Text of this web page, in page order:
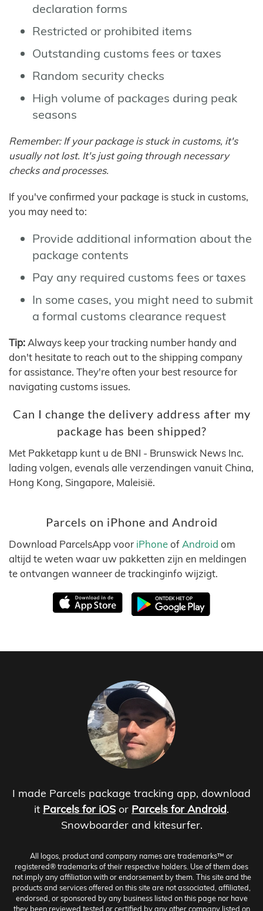
declaration forms
Restricted or prohibited items
Outstanding customs fees or taxes
Random security checks
High volume of packages during peak
seasons
Remember: If your package is stuck in customs, it's
usually not lost. It's just going through necessary
checks and processes.
If you've confirmed your package is stuck in customs,
you may need to:
Provide additional information about the
package contents
Pay any required customs fees or taxes
In some cases, you might need to submit
a formal customs clearance request
Tip: Always keep your tracking number handy and
don't hesitate to reach out to the shipping company
for assistance. They're often your best resource for
navigating customs issues.
Can I change the delivery address after my
package has been shipped?
Met Pakketapp kunt u de BNI - Brunswick News Inc.
lading volgen, evenals alle verzendingen vanuit China,
Hong Kong, Singapore, Maleisië.
Parcels on iPhone and Android
Download ParcelsApp voor iPhoneof Android om
altijd te weten waar uw pakketten zijn en meldingen
te ontvangen wanneer de trackinginfo wijzigt.
I made Parcels package tracking app, download
it Parcels for iOS or Parcels for Android.
Snowboarder and kitesurfer.
All logos, product and company names are trademarks™ or
registered® trademarks of their respective holders. Use of them does
not imply any affiliation with or endorsement by them. This site and the
products and services offered on this site are not associated, affiliated,
endorsed, or sponsored by any business listed on this page nor have
they been reviewed tested or certified by any other company listed on